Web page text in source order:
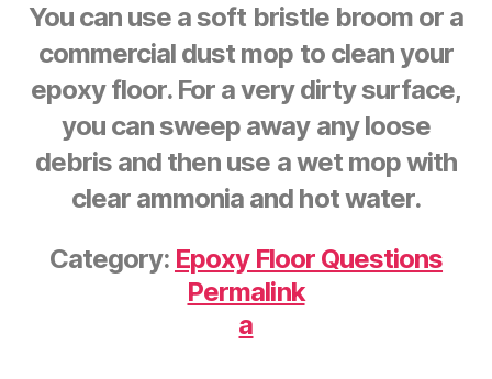
You can use a soft bristle broom or a
commercial dust mop to clean your
epoxy floor. For a very dirty surface,
you can sweep away any loose
debris and then use a wet mop with
clear ammonia and hot water.
Category: Epoxy Floor Questions
Permalink
a